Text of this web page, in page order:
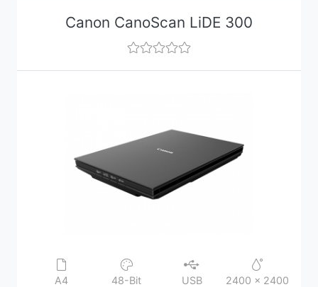
Canon CanoScan LiDE 300
A4 48-Bit
USB
2400 x 2400